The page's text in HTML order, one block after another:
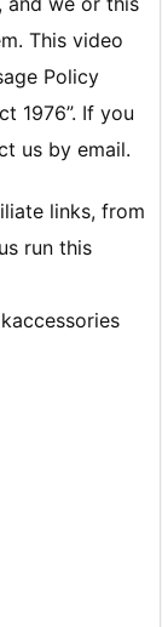
This video
Policy
1976”. If you
us by email.
links, from
run this